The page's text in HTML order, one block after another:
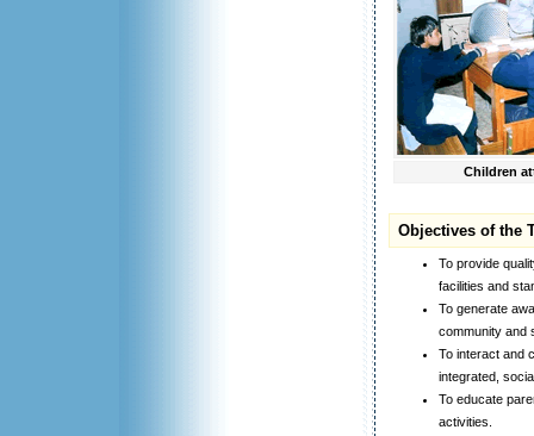
Children
Objectives of the
To provide
facilities and
To generate
community and
To interact and
integrated,
To educate
activities.